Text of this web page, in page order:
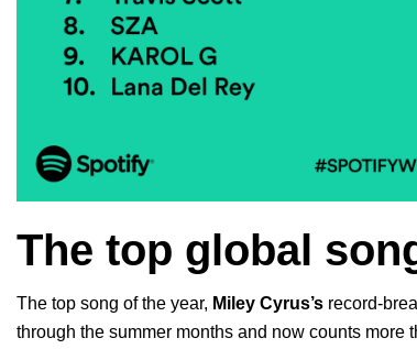
The top global
The top song of the year, Miley Cyrus’s record-
through the summer months and now counts more